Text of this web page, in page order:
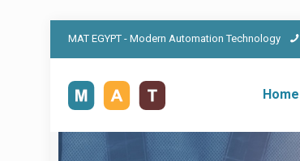
MAT EGYPT - Modern Automation Technology
Home